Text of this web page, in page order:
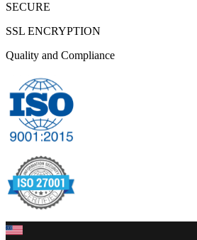
SECURE
SSL ENCRYPTION
Quality and Compliance